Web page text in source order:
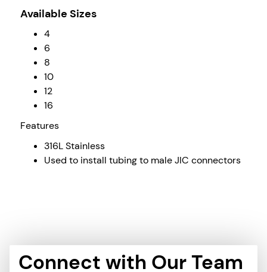
Available Sizes
4
6
8
10
12
16
Features
316L Stainless
Used to install tubing to male JIC connectors
Connect with Our Team